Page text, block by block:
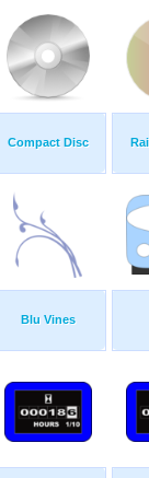
Compact Disc
Blu Vines